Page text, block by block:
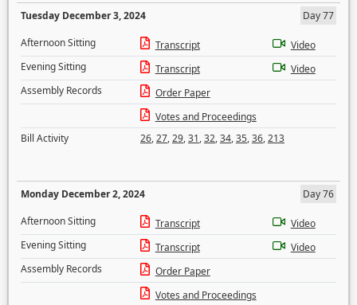
Tuesday December 3, 2024
Day 77
Afternoon Sitting
Transcript
Video
Evening Sitting
Transcript
Video
Assembly Records
Order Paper
Votes and Proceedings
Bill Activity
26,27,29,31,32,34,35,36,213
Monday December 2, 2024
Day 76
Afternoon Sitting
Transcript
Video
Evening Sitting
Transcript
Video
Assembly Records
Order Paper
Votes and Proceedings